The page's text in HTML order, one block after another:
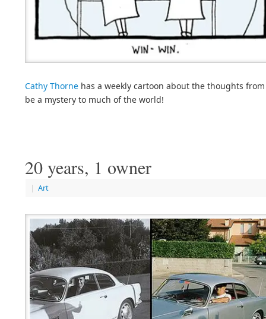
Cathy Thorne has a weekly cartoon about the thoughts
be a mystery to much of the world!
20 years, 1 owner
| Art